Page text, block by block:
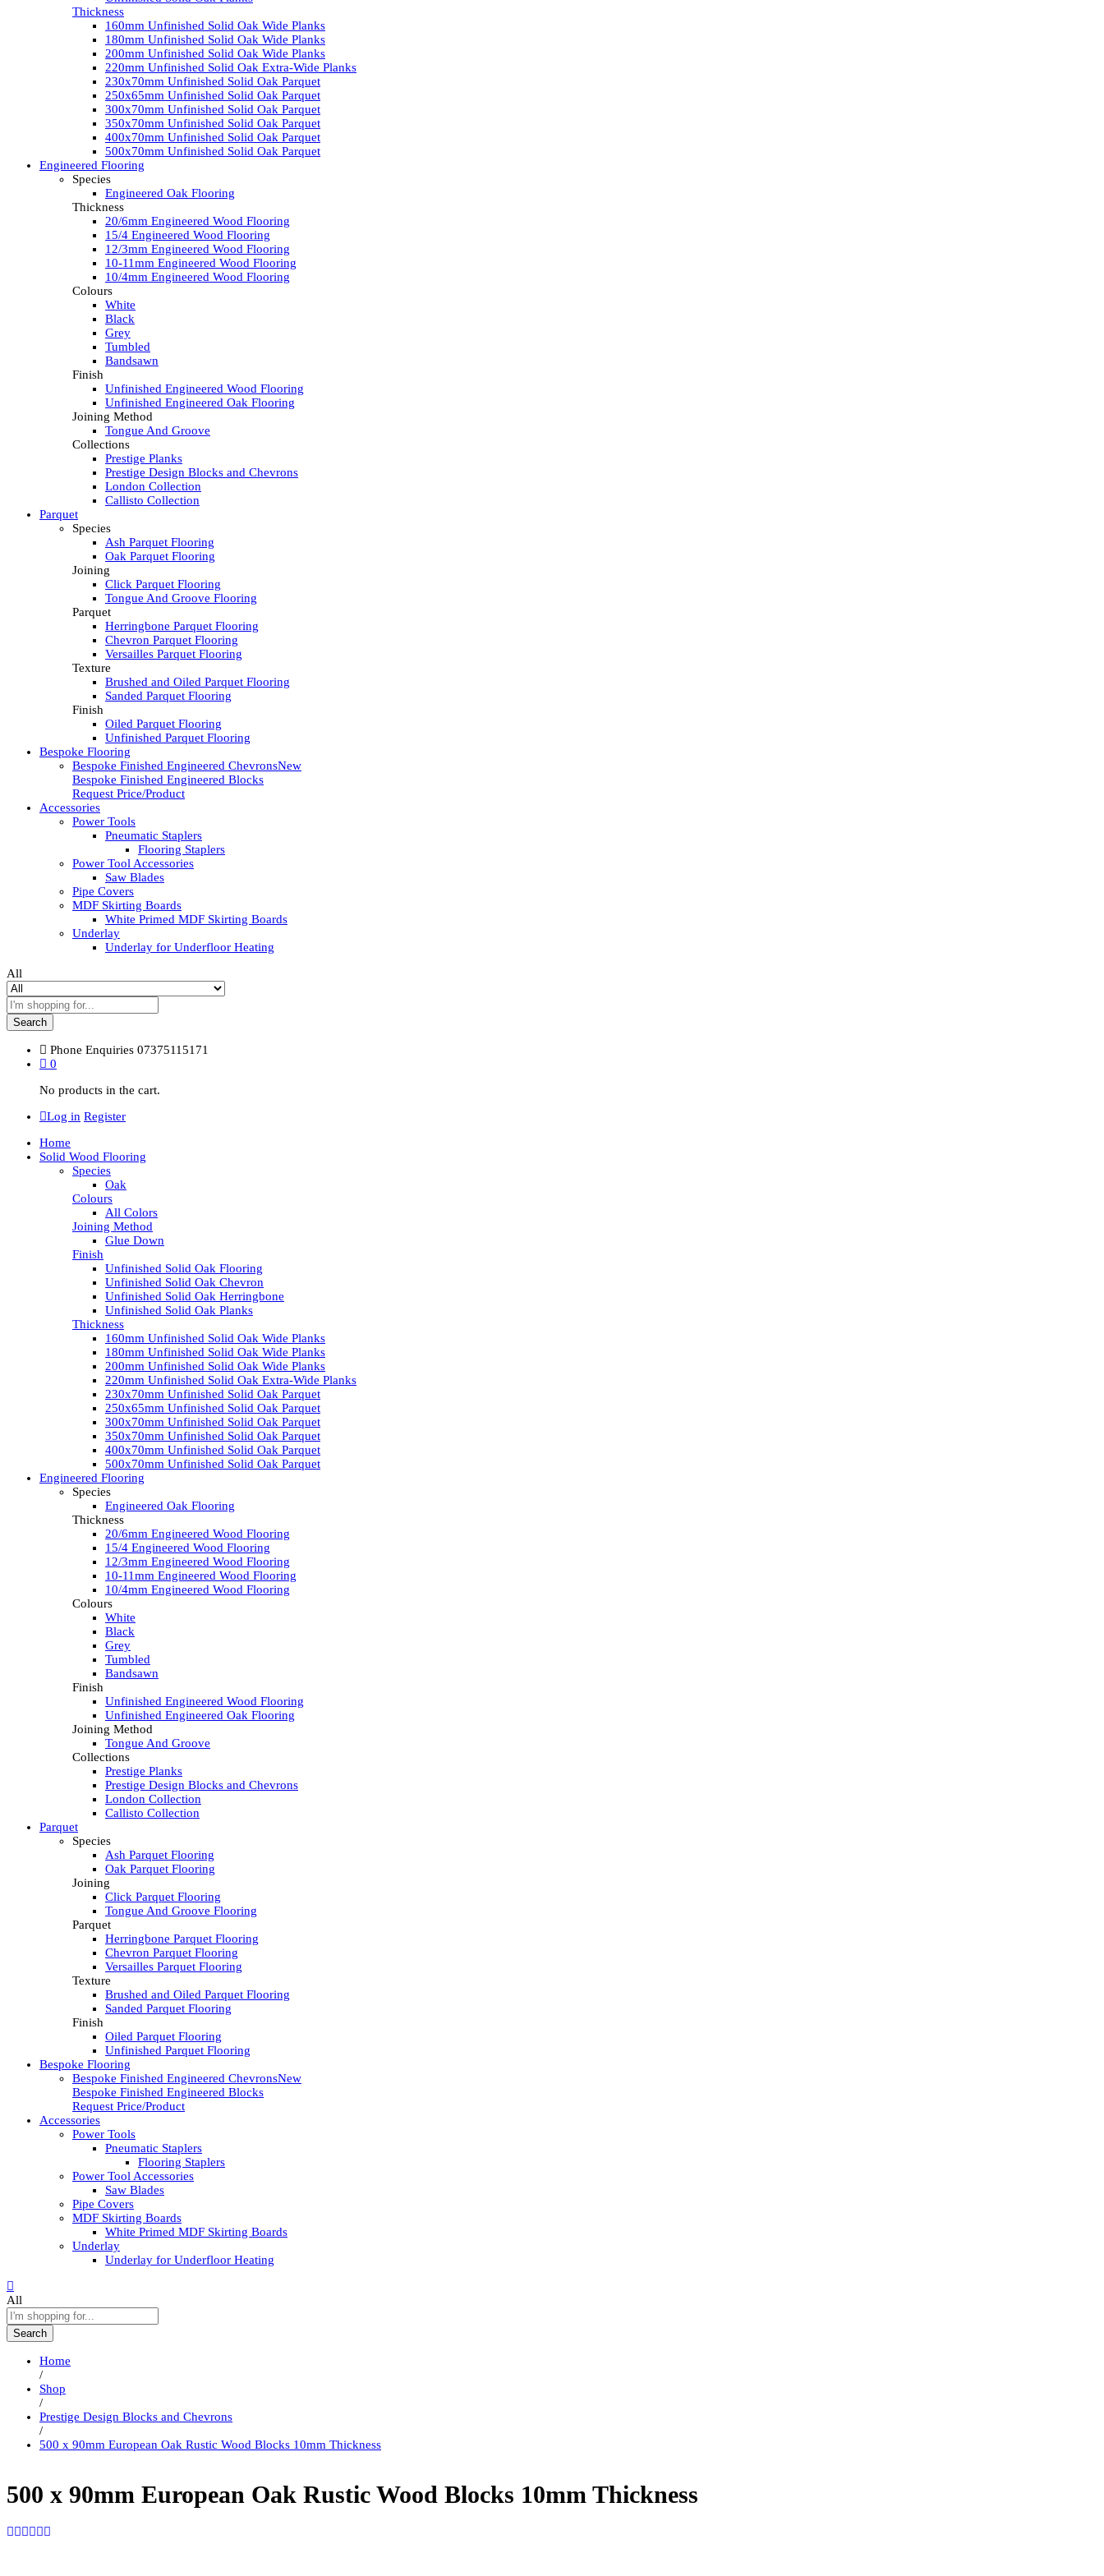
Thickness
160mm Unfinished Solid Oak Wide Planks
180mm Unfinished Solid Oak Wide Planks
200mm Unfinished Solid Oak Wide Planks
220mm Unfinished Solid Oak Extra-Wide Planks
230x70mm Unfinished Solid Oak Parquet
250x65mm Unfinished Solid Oak Parquet
300x70mm Unfinished Solid Oak Parquet
350x70mm Unfinished Solid Oak Parquet
400x70mm Unfinished Solid Oak Parquet
500x70mm Unfinished Solid Oak Parquet
Engineered Flooring
Species
Engineered Oak Flooring
Thickness
20/6mm Engineered Wood Flooring
15/4 Engineered Wood Flooring
12/3mm Engineered Wood Flooring
10-11mm Engineered Wood Flooring
10/4mm Engineered Wood Flooring
Colours
White
Black
Grey
Tumbled
Bandsawn
Finish
Unfinished Engineered Wood Flooring
Unfinished Engineered Oak Flooring
Joining Method
Tongue And Groove
Collections
Prestige Planks
Prestige Design Blocks and Chevrons
London Collection
Callisto Collection
Parquet
Species
Ash Parquet Flooring
Oak Parquet Flooring
Joining
Click Parquet Flooring
Tongue And Groove Flooring
Parquet
Herringbone Parquet Flooring
Chevron Parquet Flooring
Versailles Parquet Flooring
Texture
Brushed and Oiled Parquet Flooring
Sanded Parquet Flooring
Finish
Oiled Parquet Flooring
Unfinished Parquet Flooring
Bespoke Flooring
Bespoke Finished Engineered ChevronsNew
Bespoke Finished Engineered Blocks
Request Price/Product
Accessories
Power Tools
Pneumatic Staplers
Flooring Staplers
Power Tool Accessories
Saw Blades
Pipe Covers
MDF Skirting Boards
White Primed MDF Skirting Boards
Underlay
Underlay for Underfloor Heating
All
Search
Phone Enquiries 07375115171
0
No products in the cart.
Log in Register
Home
Solid Wood Flooring
Species
Oak
Colours
All Colors
Joining Method
Glue Down
Finish
Unfinished Solid Oak Flooring
Unfinished Solid Oak Chevron
Unfinished Solid Oak Herringbone
Unfinished Solid Oak Planks
Thickness
160mm Unfinished Solid Oak Wide Planks
180mm Unfinished Solid Oak Wide Planks
200mm Unfinished Solid Oak Wide Planks
220mm Unfinished Solid Oak Extra-Wide Planks
230x70mm Unfinished Solid Oak Parquet
250x65mm Unfinished Solid Oak Parquet
300x70mm Unfinished Solid Oak Parquet
350x70mm Unfinished Solid Oak Parquet
400x70mm Unfinished Solid Oak Parquet
500x70mm Unfinished Solid Oak Parquet
Engineered Flooring
Species
Engineered Oak Flooring
Thickness
20/6mm Engineered Wood Flooring
15/4 Engineered Wood Flooring
12/3mm Engineered Wood Flooring
10-11mm Engineered Wood Flooring
10/4mm Engineered Wood Flooring
Colours
White
Black
Grey
Tumbled
Bandsawn
Finish
Unfinished Engineered Wood Flooring
Unfinished Engineered Oak Flooring
Joining Method
Tongue And Groove
Collections
Prestige Planks
Prestige Design Blocks and Chevrons
London Collection
Callisto Collection
Parquet
Species
Ash Parquet Flooring
Oak Parquet Flooring
Joining
Click Parquet Flooring
Tongue And Groove Flooring
Parquet
Herringbone Parquet Flooring
Chevron Parquet Flooring
Versailles Parquet Flooring
Texture
Brushed and Oiled Parquet Flooring
Sanded Parquet Flooring
Finish
Oiled Parquet Flooring
Unfinished Parquet Flooring
Bespoke Flooring
Bespoke Finished Engineered ChevronsNew
Bespoke Finished Engineered Blocks
Request Price/Product
Accessories
Power Tools
Pneumatic Staplers
Flooring Staplers
Power Tool Accessories
Saw Blades
Pipe Covers
MDF Skirting Boards
White Primed MDF Skirting Boards
Underlay
Underlay for Underfloor Heating
All
Search
Home
/
Shop
/
Prestige Design Blocks and Chevrons
/
500 x 90mm European Oak Rustic Wood Blocks 10mm Thickness
500 x 90mm European Oak Rustic Wood Blocks 10mm Thickness